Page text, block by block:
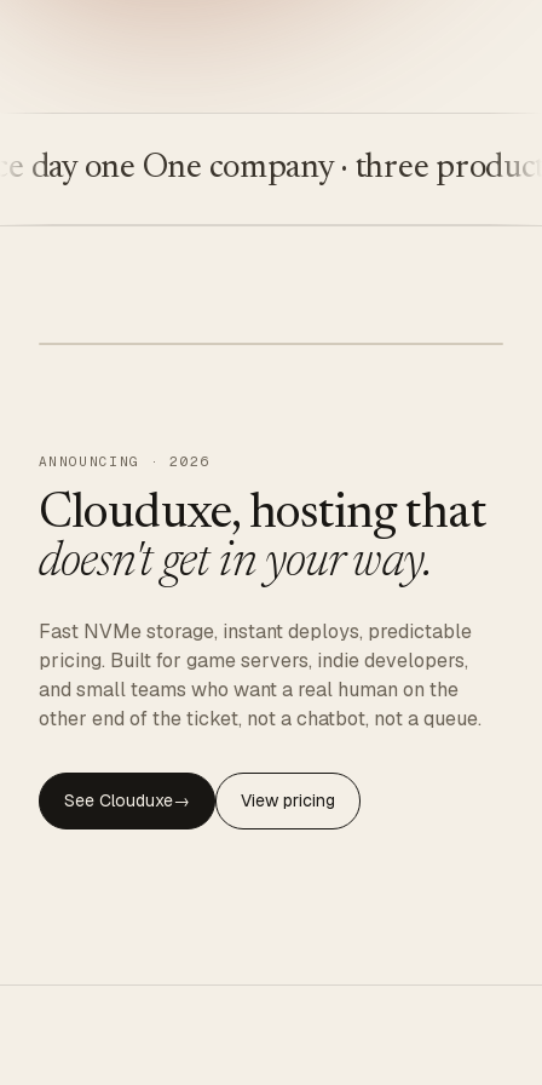
one One company · three products
CLOUDUXE · NVMe · GLOBAL EDGE
ANNOUNCING · 2026
Clouduxe, hosting that
doesn't get in your way.
Fast NVMe storage, instant deploys, predictable
pricing. Built for game servers, indie developers,
and small teams who want a real human on the
other end of the ticket, not a chatbot, not a queue.
See Clouduxe→ View pricing